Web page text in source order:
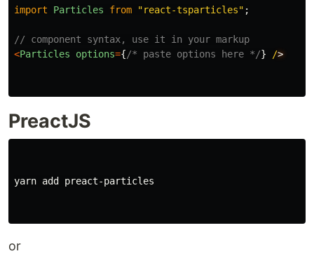
import Particles from "react-tsparticles" ;
// component syntax, use it in your markup
<Particles options={/* paste options here */} /
PreactJS
yarn add preact-particles
or